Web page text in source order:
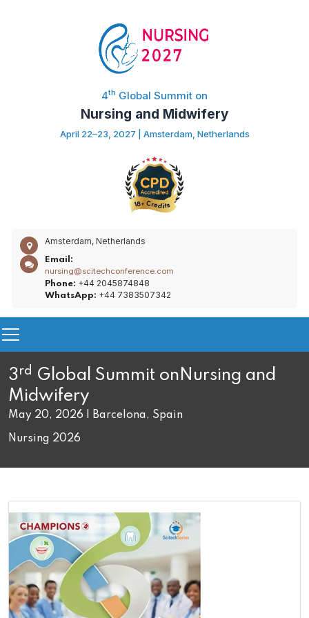
4th Global Summit on
Nursing and Midwifery
April 22–23, 2027 | Amsterdam, Netherlands
Amsterdam, Netherlands
Email:
nursing@scitechconference.com
Phone: +44 2045874848
WhatsApp: +44 7383507342
3rd Global Summit onNursing and
Midwifery
May 20, 2026 | Barcelona, Spain
Nursing 2026